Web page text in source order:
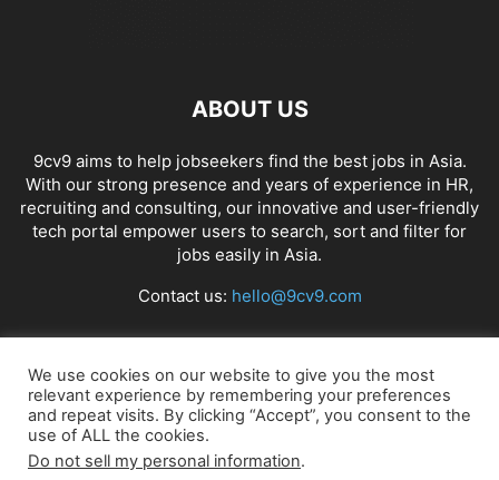
ABOUT US
9cv9 aims to help jobseekers find the best jobs in Asia.
With our strong presence and years of experience in HR,
recruiting and consulting, our innovative and user-friendly
tech portal empower users to search, sort and filter for
jobs easily in Asia.
Contact us: hello@9cv9.com
FOLLOW US
We use cookies on our website to give you the most
relevant experience by remembering your preferences
and repeat visits. By clicking “Accept”, you consent to the
use of ALL the cookies.
Do not sell my personal information.